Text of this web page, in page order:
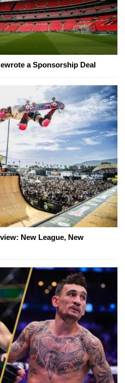
a Sponsorship Deal
New League, New